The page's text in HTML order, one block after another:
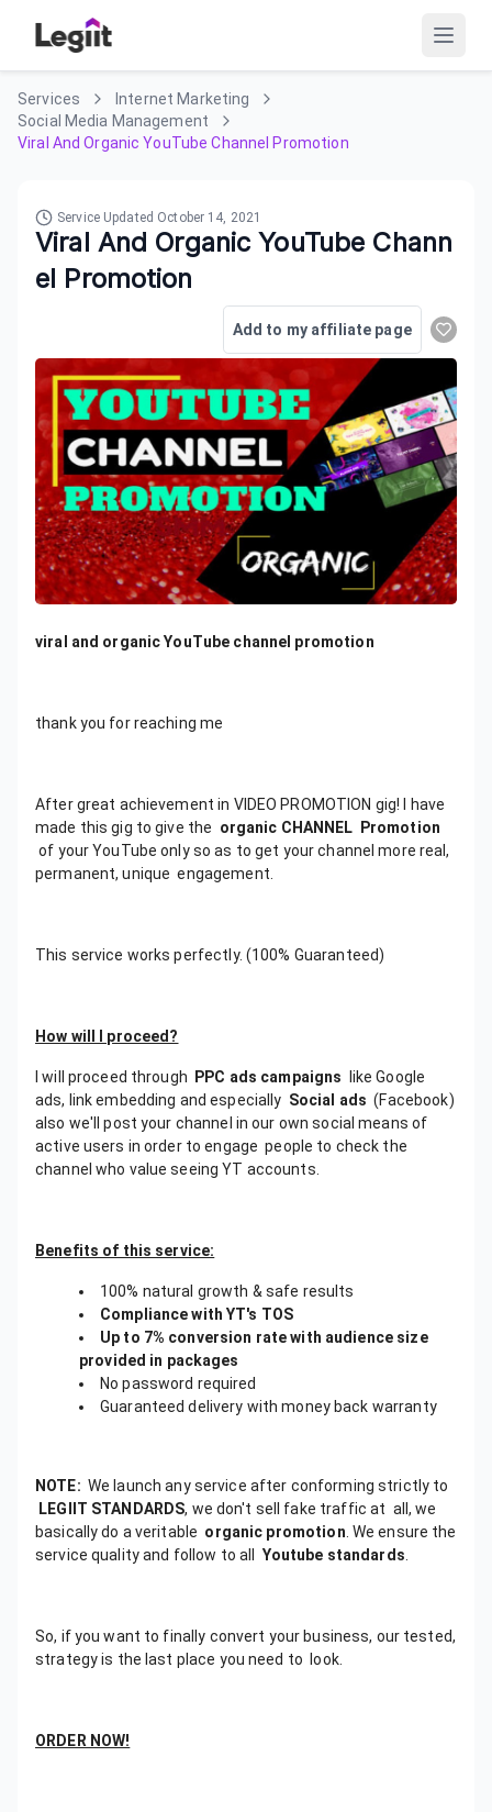
Services
Internet Marketing
Social Media Management
Viral And Organic YouTube Channel Promotion
Service Updated October 14, 2021
Viral And Organic YouTube Chann
el Promotion
Add to my affiliate page
viral and organic YouTube channel promotion
thank you for reaching me
After great achievement in VIDEO PROMOTION gig! I have
made this gig to give the organic CHANNEL
Promotion
of your YouTube only so as to get your channel more real,
permanent, unique engagement.
This service works perfectly. (100% Guaranteed)
How will I proceed?
I will proceed through PPC ads campaigns like Google
ads, link embedding and especially Social ads (Facebook)
also we'll post your channel in our own social means of
active users in order to engage people to check the
channel who value seeing YT accounts.
Benefits of this service:
100% natural growth & safe results
Compliance with YT's TOS
Up to 7% conversion rate with audience size
provided in packages
No password required
Guaranteed delivery with money back warranty
NOTE: We launch any service after conforming strictly to
LEGIIT STANDARDS, we don't sell fake traffic at all, we
basically do a veritable organic promotion . We ensure the
service quality and follow to all Youtube standards
So, if you want to finally convert your business, our tested,
strategy is the last place you need to look.
ORDER NOW!